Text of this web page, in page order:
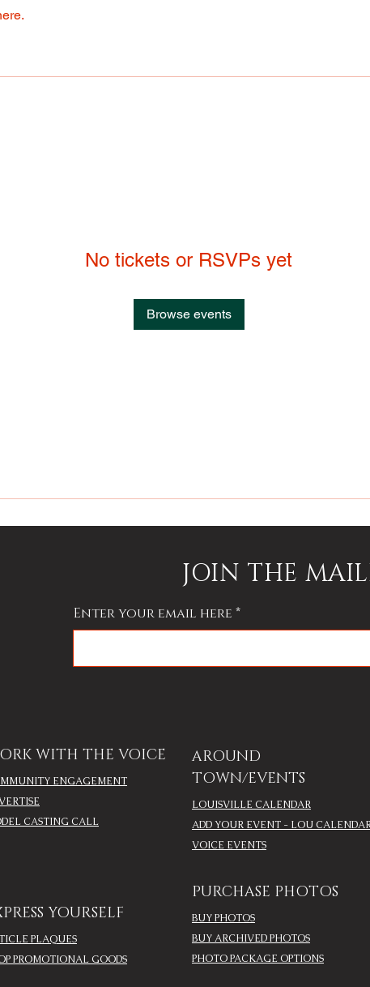
No tickets or RSVPs yet
Browse events
JOIN THE
Enter your email here
WITH THE VOICE
ENGAGEMENT
CASTING CALL
AROUND
TOWN/EVENTS
LOUISVILLE CALENDAR
ADD YOUR EVENT - LOU
VOICE EVENTS
YOURSELF
PLAQUES
PROMOTIONAL GOODS
PURCHASE PHOTOS
BUY PHOTOS
BUY ARCHIVED PHOTOS
PHOTO PACKAGE OPTIONS